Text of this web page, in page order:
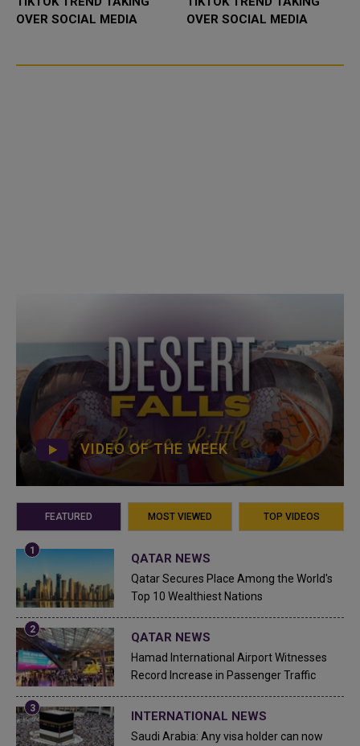
OVER SOCIAL MEDIA
OVER SOCIAL MEDIA
VIDEO OF THE WEEK
FEATURED MOST VIEWED TOP VIDEOS
QATAR NEWS
Qatar Secures Place Among the World's
Top 10 Wealthiest Nations
QATAR NEWS
Hamad International Airport Witnesses
Record Increase in Passenger Traffic
INTERNATIONAL NEWS
Saudi Arabia: Any visa holder can now